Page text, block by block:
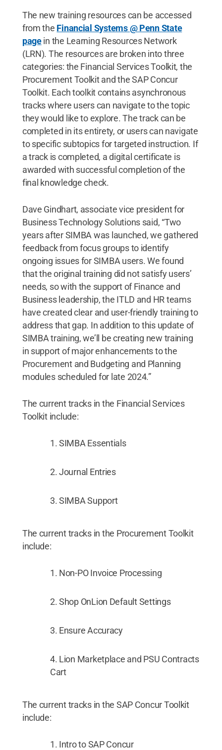
The new training resources can be accessed
from the Financial Systems @ Penn State
pagein the Learning Resources Network
(LRN). The resources are broken into three
categories: the Financial Services Toolkit, the
Procurement Toolkit and the SAP Concur
Toolkit. Each toolkit contains asynchronous
tracks where users can navigate to the topic
they would like to explore. The track can be
completed in its entirety, or users can navigate
to specific subtopics for targeted instruction. If
a track is completed, a digital certificate is
awarded with successful completion of the
final knowledge check.
Dave Gindhart, associate vice president for
Business Technology Solutions said, “Two
years after SIMBA was launched, we gathered
feedback from focus groups to identify
ongoing issues for SIMBA users. We found
that the original training did not satisfy users’
needs, so with the support of Finance and
Business leadership, the ITLD and HR teams
have created clear and user-friendly training to
address that gap. In addition to this update of
SIMBA training, we’ll be creating new training
in support of major enhancements to the
Procurement and Budgeting and Planning
modules scheduled for late 2024.”
The current tracks in the Financial Services
Toolkit include:
SIMBA Essentials
Journal Entries
SIMBA Support
The current tracks in the Procurement Toolkit
include:
Non-PO Invoice Processing
Shop OnLion Default Settings
Ensure Accuracy
Lion Marketplace and PSU Contracts
Cart
The current tracks in the SAP Concur Toolkit
include:
Intro to SAP Concur